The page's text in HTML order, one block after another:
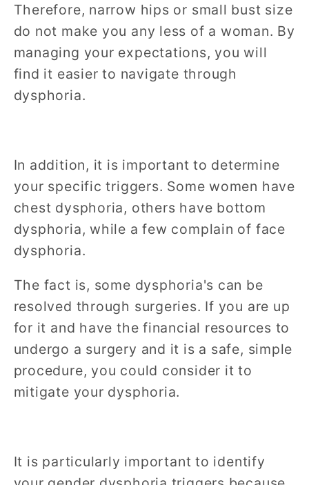
Therefore, narrow hips or small bust size
do not make you any less of a woman. By
managing your expectations, you will
find it easier to navigate through
dysphoria.
In addition, it is important to determine
your specific triggers. Some women have
chest dysphoria, others have bottom
dysphoria, while a few complain of face
dysphoria.
The fact is, some dysphoria's can be
resolved through surgeries. If you are up
for it and have the financial resources to
undergo a surgery and it is a safe, simple
procedure, you could consider it to
mitigate your dysphoria.
It is particularly important to identify